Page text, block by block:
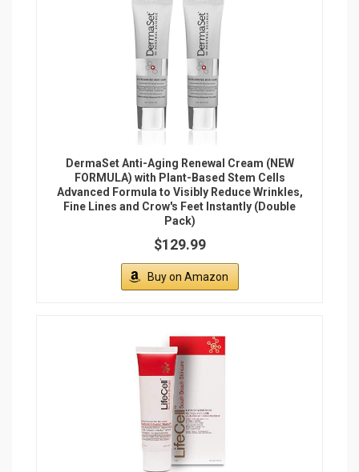
DermaSet Anti-Aging Renewal Cream (NEW
FORMULA) with Plant-Based Stem Cells
Advanced Formula to Visibly Reduce Wrinkles,
Fine Lines and Crow's Feet Instantly (Double
Pack)
$129.99
Buy on Amazon